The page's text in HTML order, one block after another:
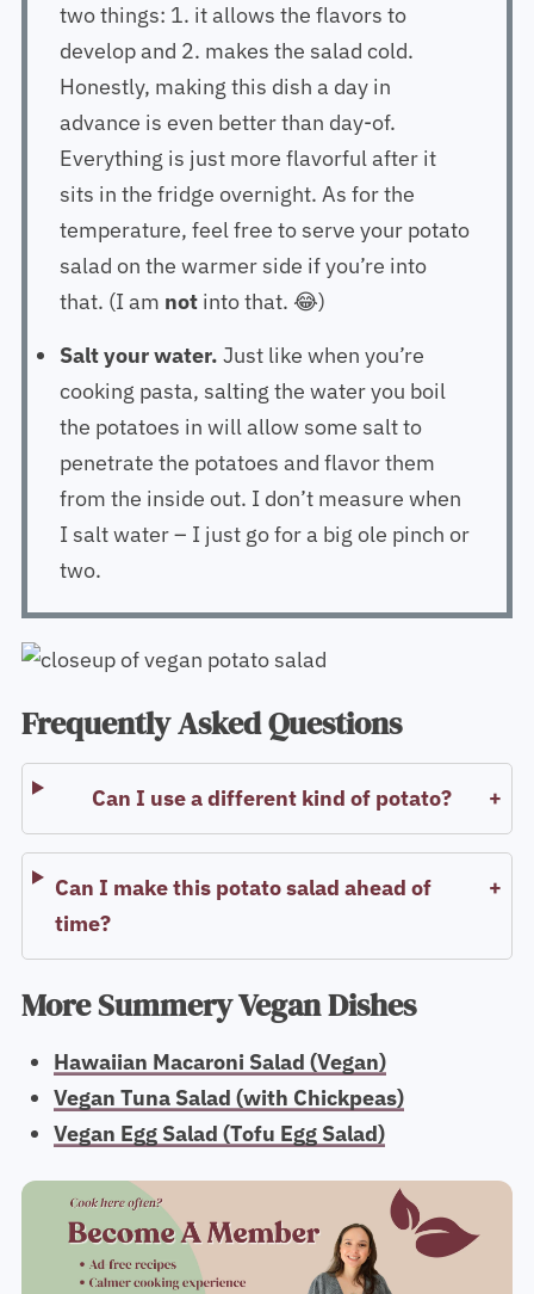
two things: 1. it allows the flavors to
develop and 2. makes the salad cold.
Honestly, making this dish a day in
advance is even better than day-of.
Everything is just more flavorful after it
sits in the fridge overnight. As for the
temperature, feel free to serve your potato
salad on the warmer side if you’re into
that. (I am notinto that. 😂)
Salt your water. Just like when you’re
cooking pasta, salting the water you boil
the potatoes in will allow some salt to
penetrate the potatoes and flavor them
from the inside out. I don’t measure when
I salt water – I just go for a big ole pinch or
two.
Frequently Asked Questions
Can I use a different kind of potato?
Can I make this potato salad ahead of
time?
More Summery Vegan Dishes
Hawaiian Macaroni Salad (Vegan)
Vegan Tuna Salad (with Chickpeas)
Vegan Egg Salad (Tofu Egg Salad)